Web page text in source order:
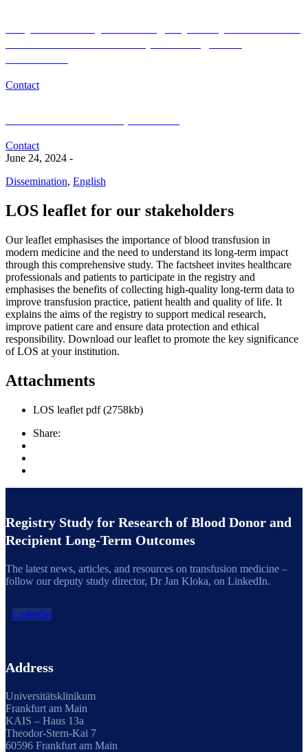
Contact
Contact
June 24, 2024 -
Dissemination, English
LOS leaflet for our stakeholders
Our leaflet emphasises the importance of blood transfusion in
modern medicine and the need to understand its long-term impact
through this comprehensive study. The factsheet invites healthcare
professionals and patients to participate in the registry and
emphasises the benefits of collecting high-quality long-term data to
improve transfusion practice, patient health and quality of life. It
explains the aims of the registry to support medical research,
improve patient care and ensure data protection and ethical
responsibility. Download our leaflet to promote the key significance
of LOS at your institution.
Attachments
LOS leaflet pdf(2758kb)
Share:
Registry Study for Research of Blood Donor and
Recipient Long-Term Outcomes
The latest news, articles, and resources on transfusion medicine –
follow our deputy study director, Dr Jan Kloka, on LinkedIn.
Linkedin
Address
Universitätsklinikum
Frankfurt am Main
KAIS – Haus 13a
Theodor-Stern-Kai 7
60596 Frankfurt am Main